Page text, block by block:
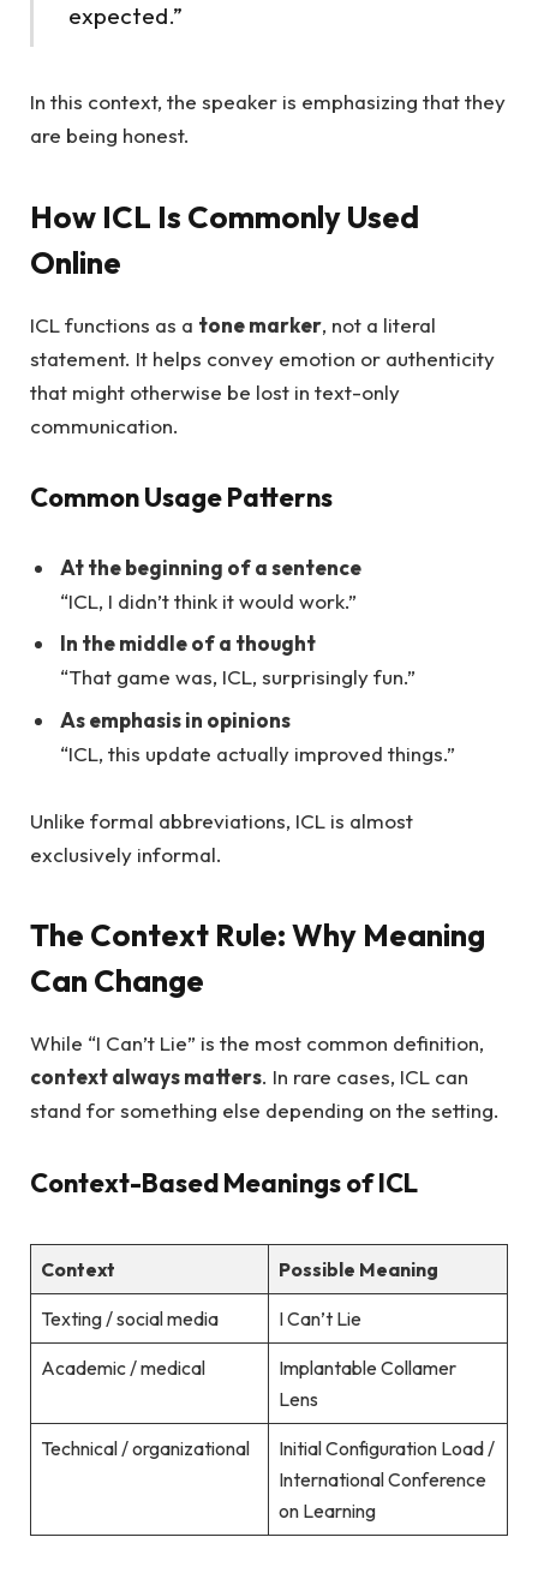
expected.”
In this context, the speaker is emphasizing that they
are being honest.
How ICL Is Commonly Used
Online
ICL functions as a tone marker, not a literal
statement. It helps convey emotion or authenticity
that might otherwise be lost in text-only
communication.
Common Usage Patterns
At the beginning of a sentence
“ICL, I didn’t think it would work.”
In the middle of a thought
“That game was, ICL, surprisingly fun.”
As emphasis in opinions
“ICL, this update actually improved things.”
Unlike formal abbreviations, ICL is almost
exclusively informal.
The Context Rule: Why Meaning
Can Change
While “I Can’t Lie” is the most common definition,
context always matters. In rare cases, ICL can
stand for something else depending on the setting.
Context-Based Meanings of ICL
Context Possible Meaning
Texting / social media I Can’t Lie
Academic / medical
Implantable Collamer
Lens
Technical / organizational
Initial Configuration Load /
International Conference
on Learning